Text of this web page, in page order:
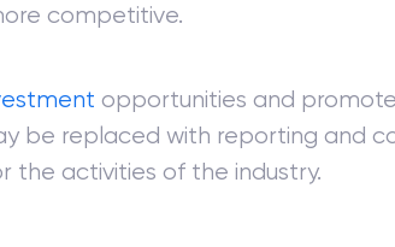
competitive.
opportunities and
be replaced with reporting and
the activities of the industry.